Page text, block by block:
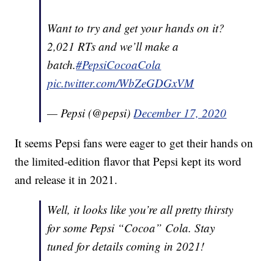
Want to try and get your hands on it?
2,021 RTs and we’ll make a
batch.#PepsiCocoaCola
pic.twitter.com/WbZeGDGxVM
— Pepsi (@pepsi)December 17, 2020
It seems Pepsi fans were eager to get their hands on
the limited-edition flavor that Pepsi kept its word
and release it in 2021.
Well, it looks like you’re all pretty thirsty
for some Pepsi “Cocoa” Cola. Stay
tuned for details coming in 2021!